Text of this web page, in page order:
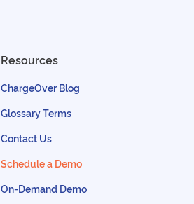
Resources
ChargeOver Blog
Glossary Terms
Contact Us
Schedule a Demo
On-Demand Demo